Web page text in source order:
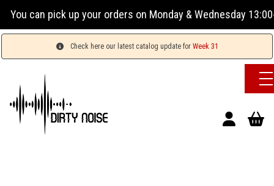
on Monday & Wednesday 13:00-17:00 or Tuesday,
Check here our latest catalog update for Week 31